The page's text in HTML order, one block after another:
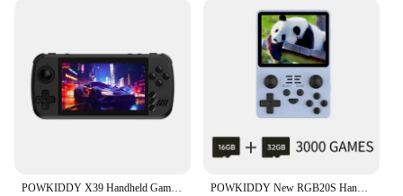
POWKIDDY X39 Handheld Game Console 4.5 Inch HD Screen Retro Video Game Players Cheap Children's Gifts Support Two-Player Games POWKIDDY New RGB20S Handheld Game Console Retro Open Source System RK3326 3.5-Inch 4:3 IPS Screen Children's Gifts